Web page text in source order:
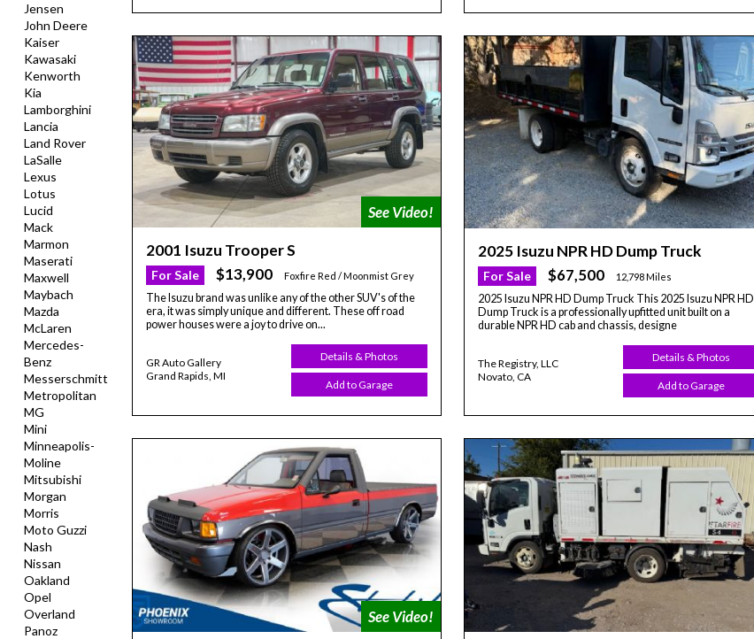
Jensen
John Deere
Kaiser
Kawasaki
Kenworth
Kia
Lamborghini
Lancia
Land Rover
LaSalle
Lexus
Lotus
Lucid
Mack
Marmon
Maserati
Maxwell
Maybach
Mazda
McLaren
Mercedes-
Benz
Messerschmitt
Metropolitan
MG
Mini
Minneapolis-
Moline
Mitsubishi
Morgan
Morris
Moto Guzzi
Nash
Nissan
Oakland
Opel
Overland
Panoz
2001 Isuzu Trooper S
For Sale $13,900 Foxfire Red / Moonmist Grey
The Isuzu brand was unlike any of the other SUV's of the
era, it was simply unique and different. These off road
power houses were a joy to drive on...
GR Auto Gallery
Grand Rapids, MI
Details & Photos
Add to Garage
2025 Isuzu NPR HD Dump Truck
For Sale $67,500 12,798 Miles
2025 Isuzu NPR HD Dump Truck This 2025 Isuzu NPR HD
Dump Truck is a professionally upfitted unit built on a
durable NPR HD cab and chassis, designe
The Registry, LLC
Novato, CA
Details & Photos
Add to Garage